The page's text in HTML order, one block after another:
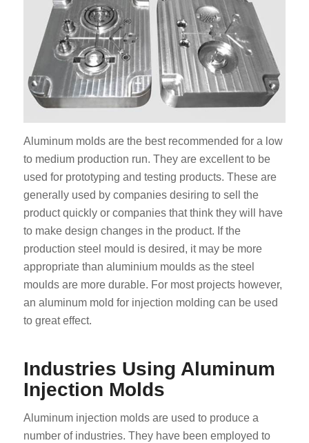
Aluminum molds are the best recommended for a low
to medium production run. They are excellent to be
used for prototyping and testing products. These are
generally used by companies desiring to sell the
product quickly or companies that think they will have
to make design changes in the product. If the
production steel mould is desired, it may be more
appropriate than aluminium moulds as the steel
moulds are more durable. For most projects however,
an aluminum mold for injection molding can be used
to great effect.
Industries Using Aluminum
Injection Molds
Aluminum injection molds are used to produce a
number of industries. They have been employed to